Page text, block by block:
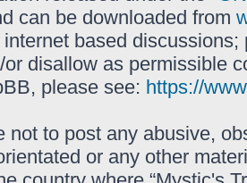
can be downloaded from
based
disallow as permissible
please see: https://
not to post any abusive,
or any other